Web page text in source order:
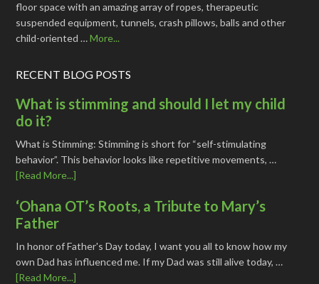
floor space with an amazing array of ropes, therapeutic
suspended equipment, tunnels, crash pillows, balls and other
child-oriented …More...
RECENT BLOG POSTS
What is stimming and should I let my child
do it?
What is Stimming: Stimming is short for “self-stimulating
behavior”. This behavior looks like repetitive movements, …
[Read More...]
‘Ohana OT’s Roots, a Tribute to Mary’s
Father
In honor of Father's Day today, I want you all to know how my
own Dad has influenced me. If my Dad was still alive today, …
[Read More...]